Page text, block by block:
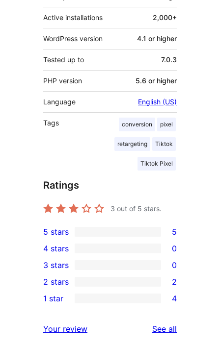
Active installations 2,000+
WordPress version 4.1 or higher
Tested up to 7.0.3
PHP version 5.6 or higher
Language English (US)
Tags conversion pixel
retargeting Tiktok
Tiktok Pixel
Ratings
3 out of 5 stars.
5
5-
star
reviews
5 stars 5
4-
star
reviews
4 stars 0
0
3-
star
3 stars 0
2-
reviews
2 stars 2
star
1 star 4
Your review See all